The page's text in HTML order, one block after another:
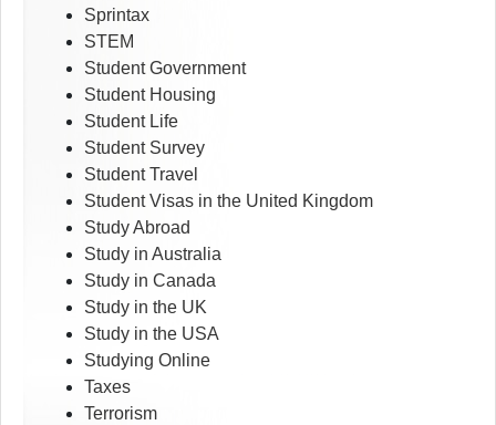
Sprintax
STEM
Student Government
Student Housing
Student Life
Student Survey
Student Travel
Student Visas in the United Kingdom
Study Abroad
Study in Australia
Study in Canada
Study in the UK
Study in the USA
Studying Online
Taxes
Terrorism